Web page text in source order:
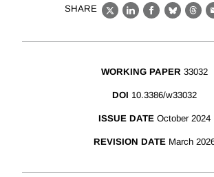
SHARE
X LinkedIn
Facebook
WORKING PAPER 33032
DOI 10.3386/w33032
ISSUE DATE October 2024
REVISION DATE March